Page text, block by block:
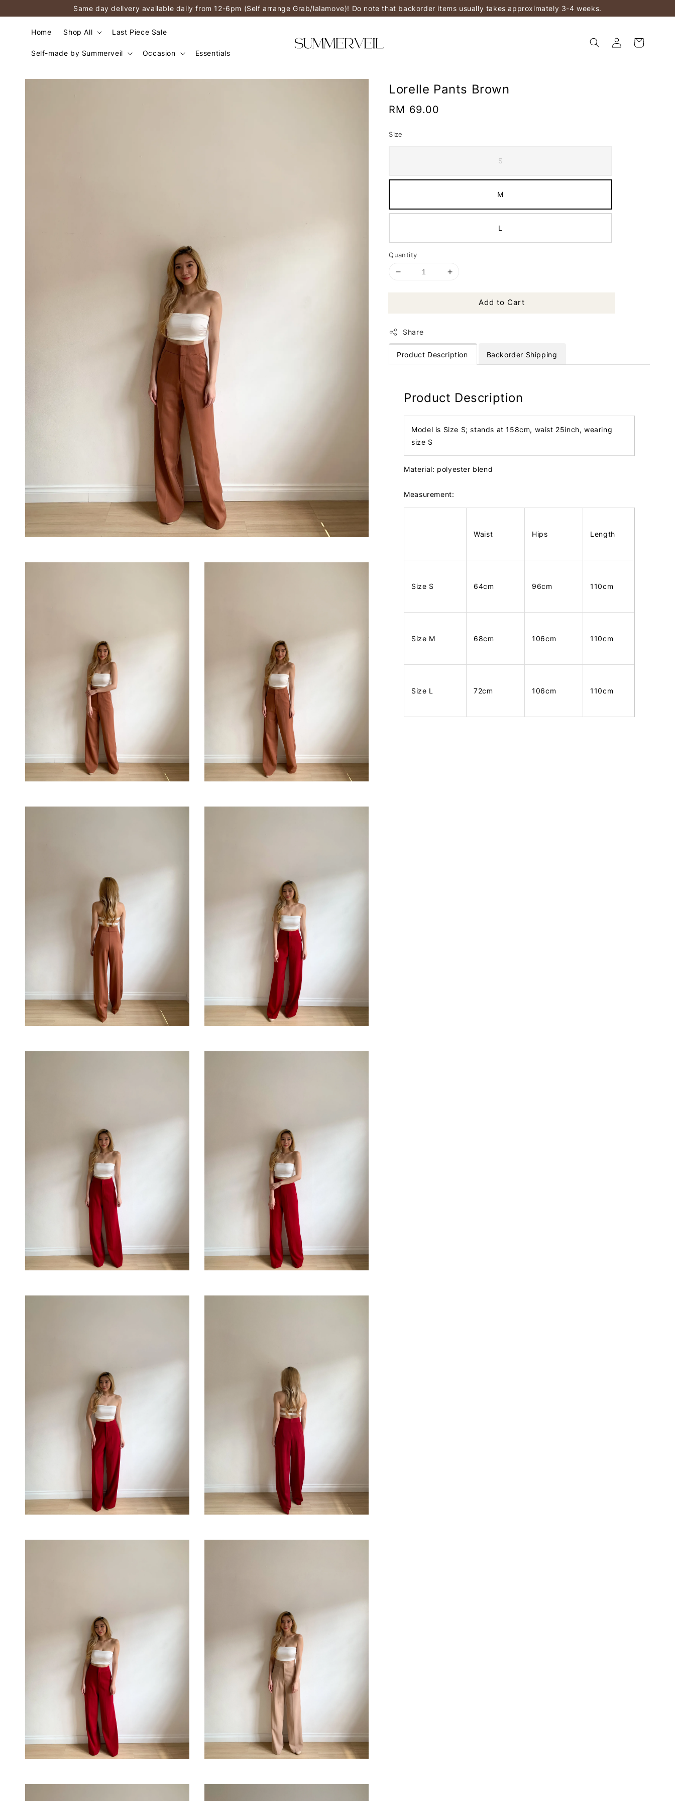
Same day delivery available daily from 12-6pm (Self arrange Grab/lalamove)! Do note that backorder items usually takes approximately 3-4 weeks.
Home Shop All Last Piece Sale
Self-made by Summerveil Occasion Essentials
Lorelle Pants Brown
Regular
RM 69.00
Size
S
M
L
Quantity
Add to Cart
Share
Product Description Backorder Shipping
Product Description
Model is Size S; stands at 158cm, waist 25inch, wearing
size S
Material: polyester blend
Measurement:
Waist Hips Length
Size S 64cm 96cm 110cm
Size M 68cm 106cm 110cm
Size L 72cm 106cm 110cm